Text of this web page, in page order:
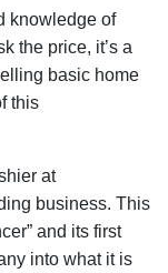
knowledge of
the price, it’s a
basic home
this
at
business. This
and its first
into what it is